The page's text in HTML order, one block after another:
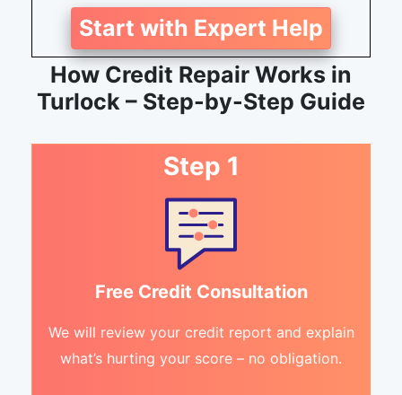
Start with Expert Help
How Credit Repair Works in
Turlock – Step-by-Step Guide
Step 1
Free Credit Consultation
We will review your credit report and explain
what’s hurting your score – no obligation.